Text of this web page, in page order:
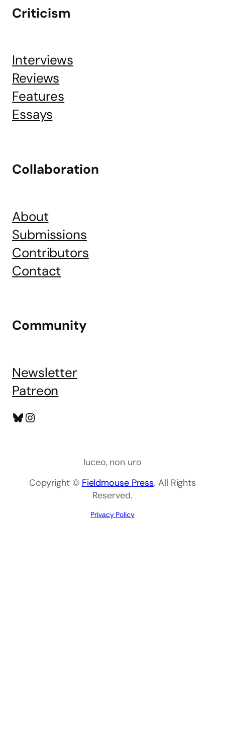
Criticism
Interviews
Reviews
Features
Essays
Collaboration
About
Submissions
Contributors
Contact
Community
Newsletter
Patreon
Bluesky
Instagram
luceo, non uro
Copyright © Fieldmouse Press. All Rights
Reserved.
Privacy Policy